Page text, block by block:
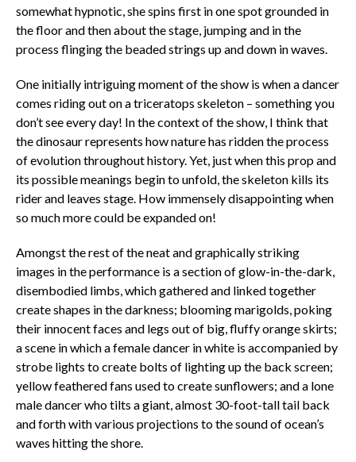
somewhat hypnotic, she spins first in one spot grounded in
the floor and then about the stage, jumping and in the
process flinging the beaded strings up and down in waves.
One initially intriguing moment of the show is when a dancer
comes riding out on a triceratops skeleton – something you
don’t see every day! In the context of the show, I think that
the dinosaur represents how nature has ridden the process
of evolution throughout history. Yet, just when this prop and
its possible meanings begin to unfold, the skeleton kills its
rider and leaves stage. How immensely disappointing when
so much more could be expanded on!
Amongst the rest of the neat and graphically striking
images in the performance is a section of glow-in-the-dark,
disembodied limbs, which gathered and linked together
create shapes in the darkness; blooming marigolds, poking
their innocent faces and legs out of big, fluffy orange skirts;
a scene in which a female dancer in white is accompanied by
strobe lights to create bolts of lighting up the back screen;
yellow feathered fans used to create sunflowers; and a lone
male dancer who tilts a giant, almost 30-foot-tall tail back
and forth with various projections to the sound of ocean’s
waves hitting the shore.